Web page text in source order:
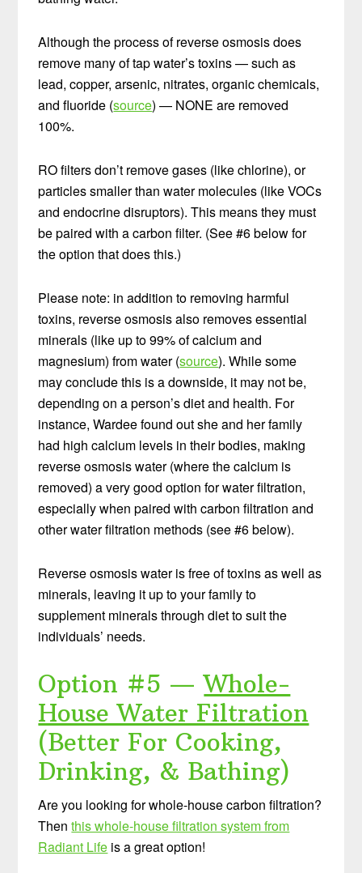
Although the process of reverse osmosis does
remove many of tap water’s toxins — such as
lead, copper, arsenic, nitrates, organic chemicals,
and fluoride (source) — NONE are removed
100%.
RO filters don’t remove gases (like chlorine), or
particles smaller than water molecules (like VOCs
and endocrine disruptors). This means they must
be paired with a carbon filter. (See #6 below for
the option that does this.)
Please note: in addition to removing harmful
toxins, reverse osmosis also removes essential
minerals (like up to 99% of calcium and
magnesium) from water (source). While some
may conclude this is a downside, it may not be,
depending on a person’s diet and health. For
instance, Wardee found out she and her family
had high calcium levels in their bodies, making
reverse osmosis water (where the calcium is
removed) a very good option for water filtration,
especially when paired with carbon filtration and
other water filtration methods (see #6 below).
Reverse osmosis water is free of toxins as well as
minerals, leaving it up to your family to
supplement minerals through diet to suit the
individuals’ needs.
Option #5 —Whole-
House Water Filtration
(Better For Cooking,
Drinking, & Bathing)
Are you looking for whole-house carbon filtration?
Thenthis whole-house filtration system from
Radiant Life is a great option!